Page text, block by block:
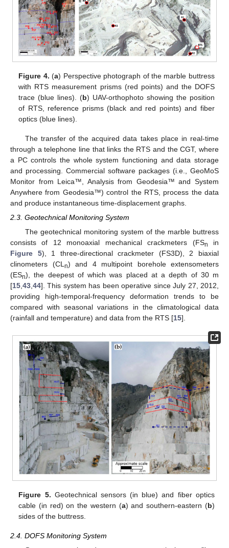
Figure 4. (a) Perspective photograph of the marble buttress
with RTS measurement prisms (red points) and the DOFS
trace (blue lines). (b) UAV-orthophoto showing the position
of RTS, reference prisms (black and red points) and fiber
optics (blue lines).
The transfer of the acquired data takes place in real-time
through a telephone line that links the RTS and the CGT, where
a PC controls the whole system functioning and data storage
and processing. Commercial software packages (i.e., GeoMoS
Monitor from Leica™, Analysis from Geodesia™ and System
Anywhere from Geodesia™) control the RTS, process the data
and produce instantaneous time-displacement graphs.
2.3. Geotechnical Monitoring System
The geotechnical monitoring system of the marble buttress
consists of 12 monoaxial mechanical crackmeters (FSn
in
Figure 5), 1 three-directional crackmeter (FS3D), 2 biaxial
clinometers (CLn) and 4 multipoint borehole extensometers
(ESn), the deepest of which was placed at a depth of 30 m
[15,43,44]. This system has been operative since July 27, 2012,
providing high-temporal-frequency deformation trends to be
compared with seasonal variations in the climatological data
(rainfall and temperature) and data from the RTS [15].
Figure 5. Geotechnical sensors (in blue) and fiber optics
cable (in red) on the western (a) and southern-eastern (b)
sides of the buttress.
2.4. DOFS Monitoring System